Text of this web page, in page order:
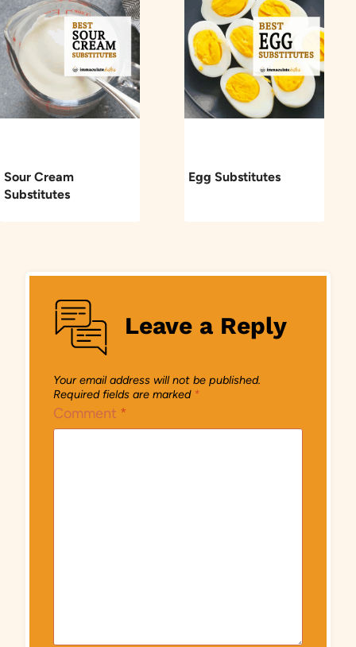
Sour Cream
Substitutes
Egg Substitutes
Leave a Reply
Your email address will not be published.
Required fields are marked *
Comment *